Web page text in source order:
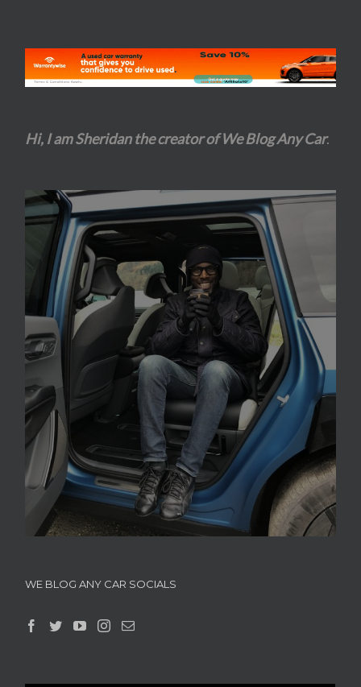
Hi, I am Sheridan the creator of We Blog Any Car.
WE BLOG ANY CAR SOCIALS